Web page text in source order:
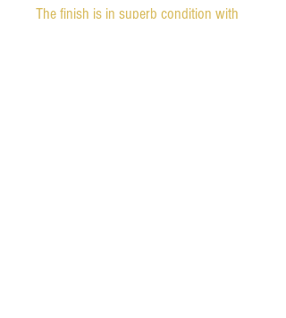
The finish is in superb condition with